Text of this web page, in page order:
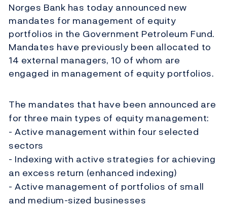
Norges Bank has today announced new
mandates for management of equity
portfolios in the Government Petroleum Fund.
Mandates have previously been allocated to
14 external managers, 10 of whom are
engaged in management of equity portfolios.
The mandates that have been announced are
for three main types of equity management:
- Active management within four selected
sectors
- Indexing with active strategies for achieving
an excess return (enhanced indexing)
- Active management of portfolios of small
and medium-sized businesses